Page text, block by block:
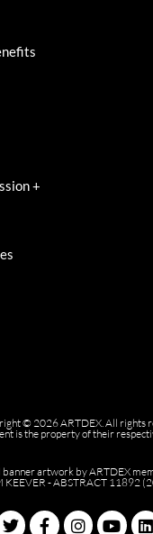
+
© 2026 ARTDEX. All rights
is the property of their
banner artwork by ARTDEX
KEEVER - ABSTRACT 11892